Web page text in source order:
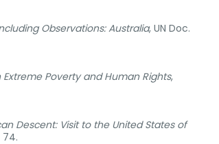
Observations: Australia, UN Doc.
Poverty and Human Rights,
Descent: Visit to the United States of
74.